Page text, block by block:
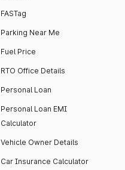
FASTag
Parking Near Me
Fuel Price
RTO Office Details
Personal Loan
Personal Loan EMI
Calculator
Vehicle Owner Details
Car Insurance Calculator